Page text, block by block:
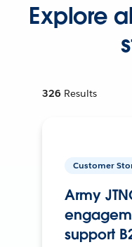
Explore
326 Results
Customer
Army
support